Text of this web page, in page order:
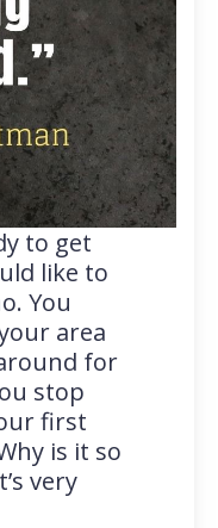
to get
like to
You
area
for
stop
first
is it so
very